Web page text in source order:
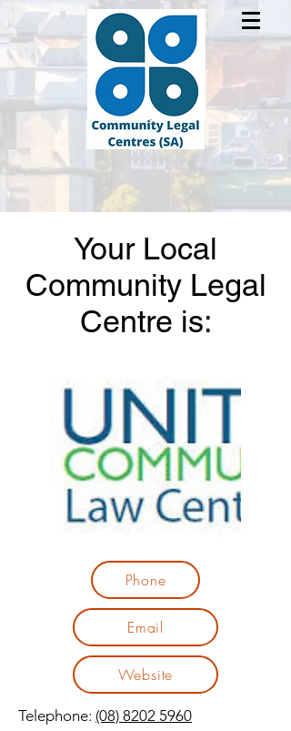
Your Local
Community Legal
Centre is:
Phone
Email
Website
Telephone: (08) 8202 5960